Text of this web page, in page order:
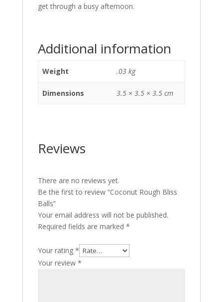
get through a busy afternoon.
Additional information
Weight .03 kg
Dimensions 3.5 × 3.5 × 3.5 cm
Reviews
There are no reviews yet.
Be the first to review “Coconut Rough Bliss
Balls”
Your email address will not be published.
Required fields are marked *
Your rating *
Your review *